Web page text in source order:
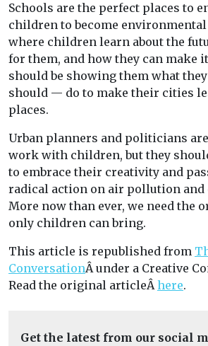
Schools are the perfect places to
children to become environmental
where children learn about the
for them, and how they can make it
should be showing them what
should — do to make their cities
places.
Urban planners and politicians
work with children, but they
to embrace their creativity and
radical action on air pollution and
More now than ever, we need the
only children can bring.
This article is republished from
ConversationÂ under a Creative
Read the original articleÂhere.
Get the latest from our social